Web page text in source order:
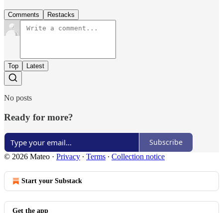
Comments Restacks
Top Latest
No posts
Ready for more?
Subscribe
© 2026 Mateo · Privacy ∙ Terms ∙ Collection notice
Start your Substack
Get the app